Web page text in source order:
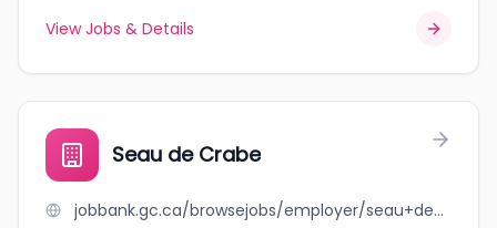
View Jobs & Details
Seau de Crabe
jobbank.gc.ca/browsejobs/employer/seau+de+crabe/ca